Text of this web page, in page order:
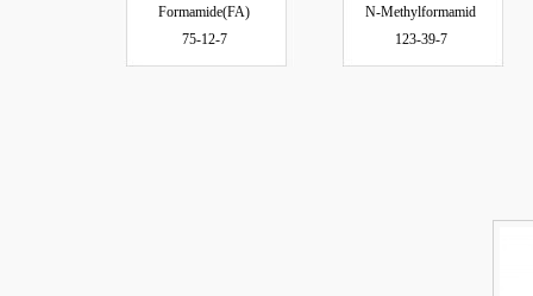
Formamide(FA)
75-12-7
N-Methylformamid
123-39-7